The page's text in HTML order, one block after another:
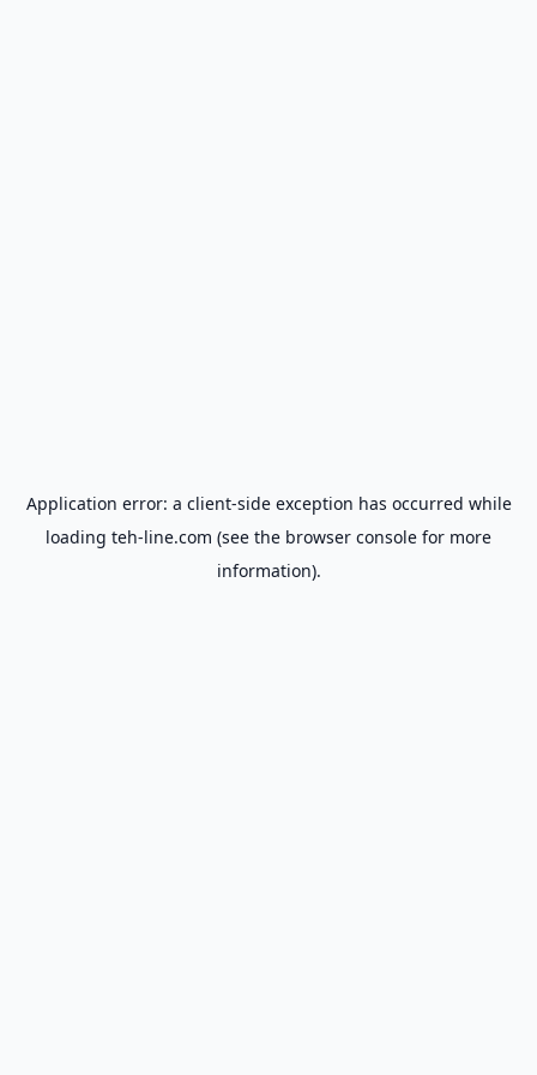
Application error: a client-side exception has occurred while
loading teh-line.com (see the browser console for more
information).